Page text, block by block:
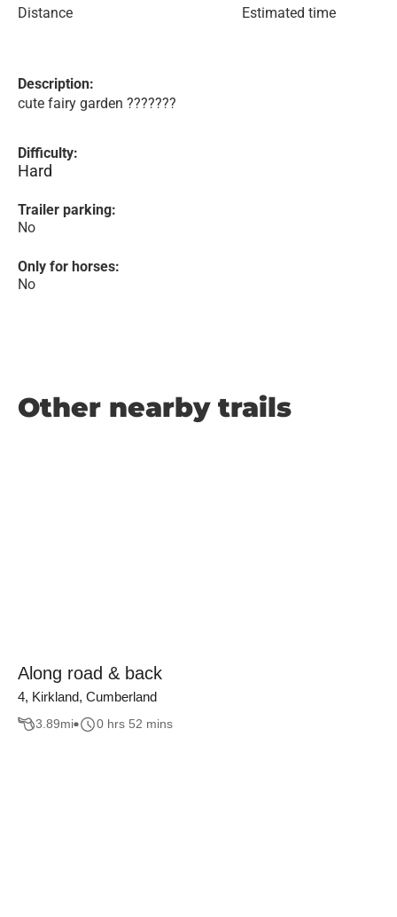
Distance Estimated time
Description:
cute fairy garden ???????
Difficulty:
Hard
Trailer parking:
No
Only for horses:
No
Other nearby trails
Along road & back
4, Kirkland, Cumberland
3.89mi 0 hrs 52 mins